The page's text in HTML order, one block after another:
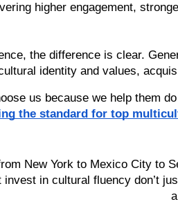
higher engagement,
the difference is clear.
identity and values,
us because we help them
the standard for top
New York to Mexico City to
invest in cultural fluency don’t